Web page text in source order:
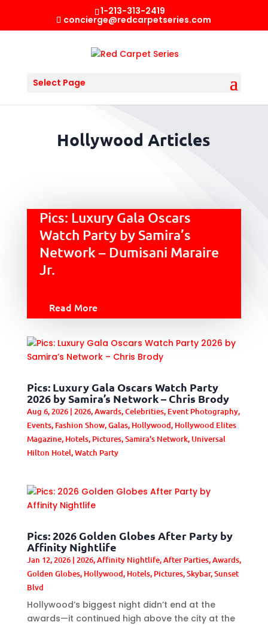
1-213-313-2419
concierge@redcarpetseries.com
Select Page
Hollywood Articles
Pics: Luxury Gala Oscars
Watch Party by Samira’s
Network – Dumisani Maraire
Jr.
Read More
Pics: Luxury Gala Oscars Watch Party
2026 by Samira’s Network – Chris Brody
Aug 6, 2026| 2026,Awards,Celebrities, Event Photography,
Events, Fashion Show,Galas, Hollywood, Hollywood Elites
Magazine, Hotels, Pictures,Samira's Network, Universal
Hilton Hotel,Watch Party
Pics: 2026 Golden Globes After Party by
Affinity Nightlife
Jan 12, 2026| 2026,Affinity Nightlife,After Parties,Awards,
Golden Globes, Hollywood, Hotels, Pictures,Skybar,Sunset
Blvd
Hollywood’s biggest night didn’t end at the
awards—it continued high above the city at the